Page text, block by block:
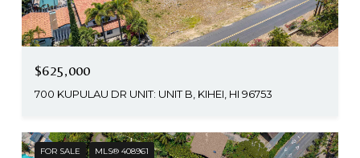
$625,000
700 KUPULAU DR UNIT: UNIT B, KIHEI, HI 96753
FOR SALE MLS® 408961